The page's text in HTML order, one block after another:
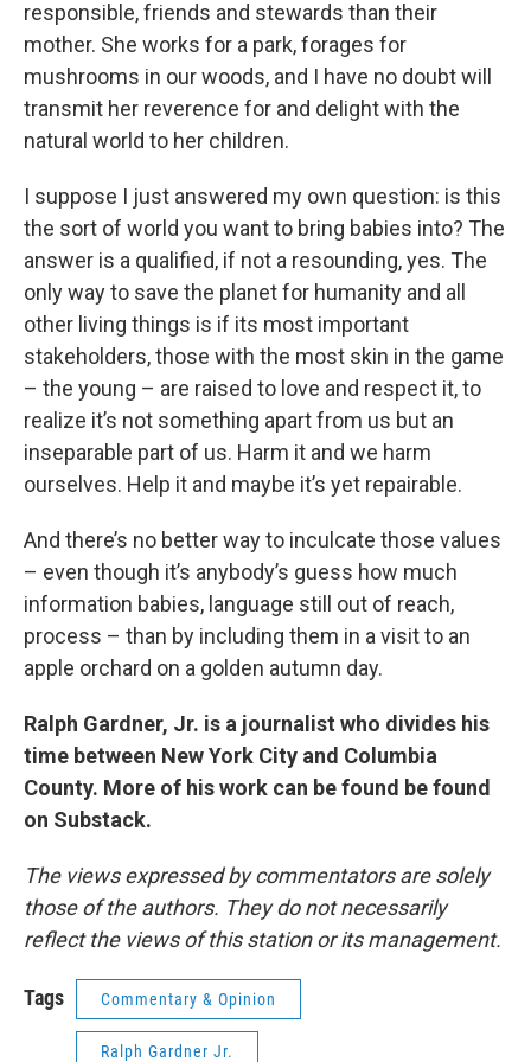
responsible, friends and stewards than their
mother. She works for a park, forages for
mushrooms in our woods, and I have no doubt will
transmit her reverence for and delight with the
natural world to her children.
I suppose I just answered my own question: is this
the sort of world you want to bring babies into? The
answer is a qualified, if not a resounding, yes. The
only way to save the planet for humanity and all
other living things is if its most important
stakeholders, those with the most skin in the game
– the young – are raised to love and respect it, to
realize it’s not something apart from us but an
inseparable part of us. Harm it and we harm
ourselves. Help it and maybe it’s yet repairable.
And there’s no better way to inculcate those values
– even though it’s anybody’s guess how much
information babies, language still out of reach,
process – than by including them in a visit to an
apple orchard on a golden autumn day.
Ralph Gardner, Jr. is a journalist who divides his
time between New York City and Columbia
County. More of his work can be found be found
on Substack.
The views expressed by commentators are solely
those of the authors. They do not necessarily
reflect the views of this station or its management.
Tags Commentary & Opinion
Ralph Gardner Jr.